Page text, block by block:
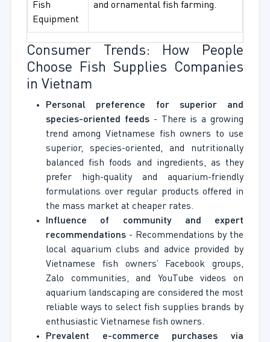
Fish
Equipment
and ornamental fish farming.
Consumer Trends: How People
Choose Fish Supplies Companies
in Vietnam
Personal preference for superior and
species-oriented feeds - There is a growing
trend among Vietnamese fish owners to use
superior, species-oriented, and nutritionally
balanced fish foods and ingredients, as they
prefer high-quality and aquarium-friendly
formulations over regular products offered in
the mass market at cheaper rates.
Influence of community and expert
recommendations - Recommendations by the
local aquarium clubs and advice provided by
Vietnamese fish owners’ Facebook groups,
Zalo communities, and YouTube videos on
aquarium landscaping are considered the most
reliable ways to select fish supplies brands by
enthusiastic Vietnamese fish owners.
Prevalent e-commerce purchases via